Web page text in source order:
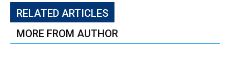
RELATED ARTICLES
MORE FROM AUTHOR